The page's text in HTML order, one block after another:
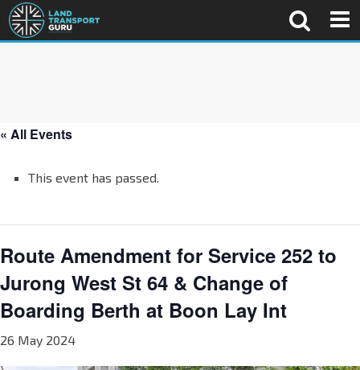
« All Events
This event has passed.
Route Amendment for Service 252 to
Jurong West St 64 & Change of
Boarding Berth at Boon Lay Int
26 May 2024